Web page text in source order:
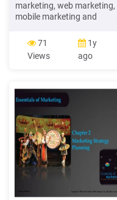
marketing, web marketing,
mobile marketing and
Rationale of the Study Since
the last decade, internet has
captured special status in
most of the people and they
cannot imagine life without
internet. .
71
Views
1y
ago